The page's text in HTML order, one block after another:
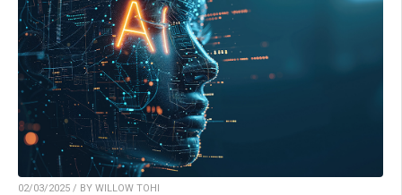
02/03/2025 / BY WILLOW TOHI